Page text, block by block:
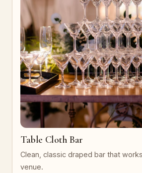
Table Cloth Bar
Clean, classic draped bar that
venue.